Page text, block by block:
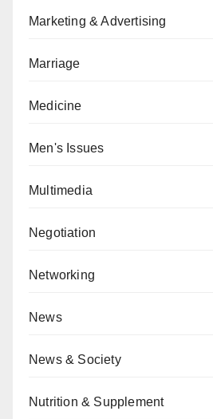
Marketing & Advertising
Marriage
Medicine
Men's Issues
Multimedia
Negotiation
Networking
News
News & Society
Nutrition & Supplement